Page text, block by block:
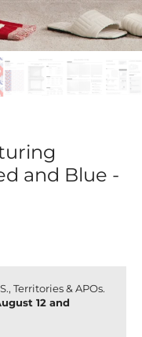
and Blue -
Territories & APOs.
12 and